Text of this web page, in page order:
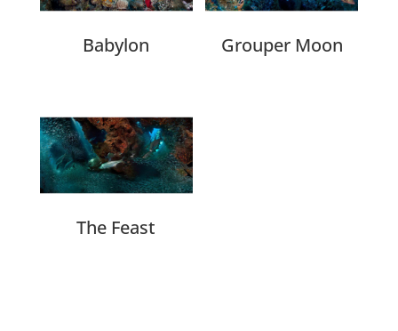
Babylon Grouper Moon
The Feast